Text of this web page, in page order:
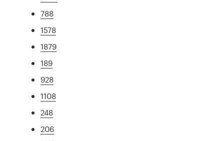
788
1578
1879
189
928
1108
248
206